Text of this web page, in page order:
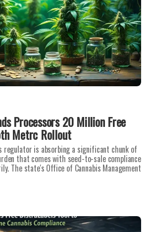
Processors 20 Million Free
Metrc Rollout
regulator is absorbing a significant chunk of
that comes with seed-to-sale compliance
The state's Office of Cannabis Management